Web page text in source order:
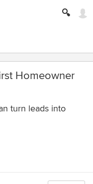
Homeowner
turn leads into